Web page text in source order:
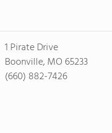
1 Pirate Drive
Boonville, MO 65233
(660) 882-7426